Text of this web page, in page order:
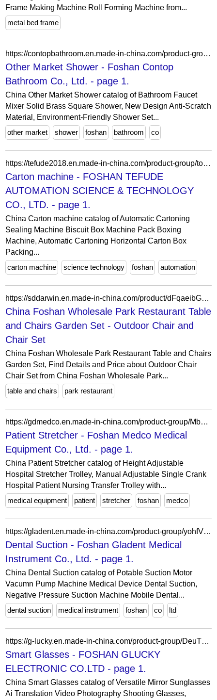
Frame Making Machine Roll Forming Machine from...
metal bed frame
https://contopbathroom.en.made-in-china.com/product-group/QqRtrFSHgLYK/Other-Market-Shower-1.html
Other Market Shower - Foshan Contop
Bathroom Co., Ltd. - page 1.
China Other Market Shower catalog of Bathroom Faucet
Mixer Solid Brass Square Shower, New Design Anti-Scratch
Material, Environment-Friendly Shower Set...
other market
shower foshan bathroom co
https://tefude2018.en.made-in-china.com/product-group/tojfYKckhzaq/Carton-machine-catalog-1.html
Carton machine - FOSHAN TEFUDE
AUTOMATION SCIENCE & TECHNOLOGY
CO., LTD. - page 1.
China Carton machine catalog of Automatic Cartoning
Sealing Machine Biscuit Box Machine Pack Boxing
Machine, Automatic Cartoning Horizontal Carton Box
Packing...
carton machine
science technology foshan automation
https://sddarwin.en.made-in-china.com/product/dFqaeibGLKkT/China-China-Foshan-Wholesale-Park-Restaurant-Table-and-Chairs-Garden-Set.html
China Foshan Wholesale Park Restaurant Table
and Chairs Garden Set - Outdoor Chair and
Chair Set
China Foshan Wholesale Park Restaurant Table and Chairs
Garden Set, Find Details and Price about Outdoor Chair
Chair Set from China Foshan Wholesale Park...
table and chairs
park restaurant
https://gdmedco.en.made-in-china.com/product-group/MbGaSTFHhIhf/Patient-Stretcher-1.html
Patient Stretcher - Foshan Medco Medical
Equipment Co., Ltd. - page 1.
China Patient Stretcher catalog of Height Adjustable
Hospital Stretcher Trolley, Manual Adjustable Single Crank
Hospital Patient Nursing Transfer Trolley with...
medical equipment
patient stretcher foshan medco
https://gladent.en.made-in-china.com/product-group/yohfVzBrfDkX/Dental-Suction-catalog-1.html
Dental Suction - Foshan Gladent Medical
Instrument Co., Ltd. - page 1.
China Dental Suction catalog of Potable Suction Motor
Vacumn Pump Machine Medical Device Dental Suction,
Negative Pressure Suction Machine Mobile Dental...
dental suction
medical instrument foshan co ltd
https://g-lucky.en.made-in-china.com/product-group/DeuTWIVjXlcp/Smart-Glasses-catalog-1.html
Smart Glasses - FOSHAN GLUCKY
ELECTRONIC CO.LTD - page 1.
China Smart Glasses catalog of Versatile Mirror Sunglasses
Ai Translation Video Photography Shooting Glasses,